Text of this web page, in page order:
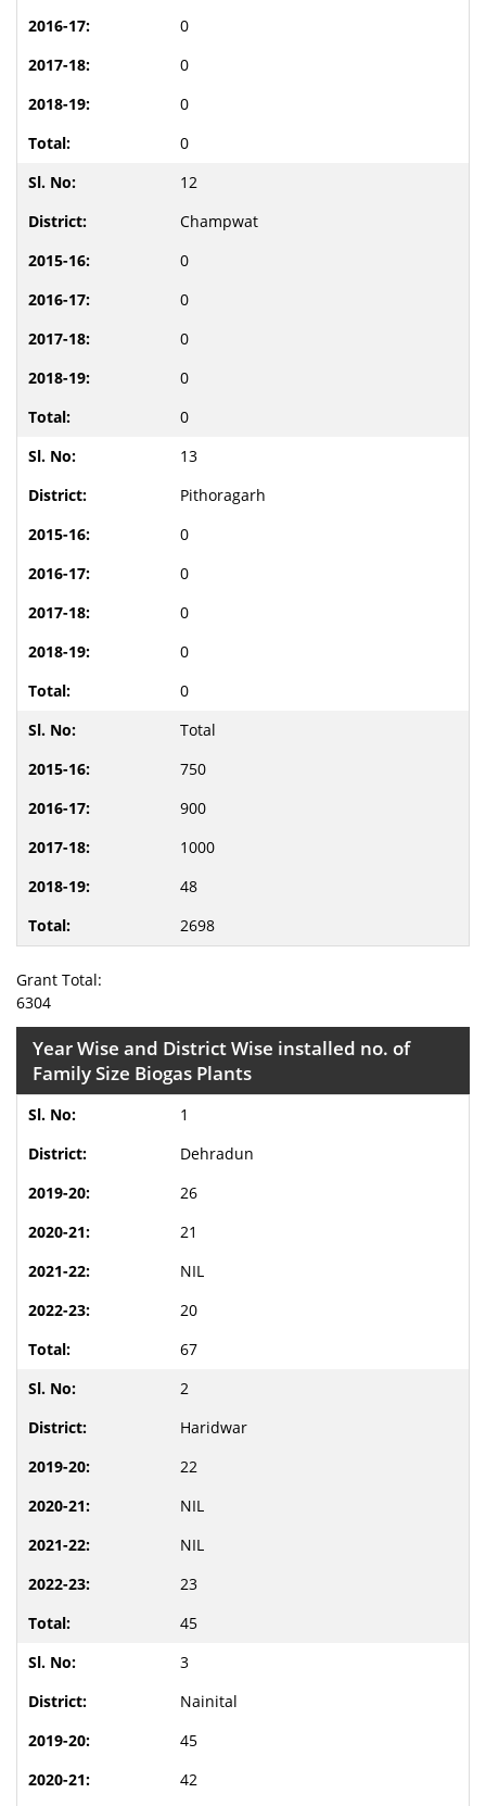
0
0
0
0
12
Champwat
0
0
0
0
0
13
Pithoragarh
0
0
0
0
0
Total
750
900
1000
48
2698
Grant Total:
6304
Year Wise and District Wise installed no. of
Family Size Biogas Plants
1
Dehradun
26
21
NIL
20
67
2
Haridwar
22
NIL
NIL
23
45
3
Nainital
45
42